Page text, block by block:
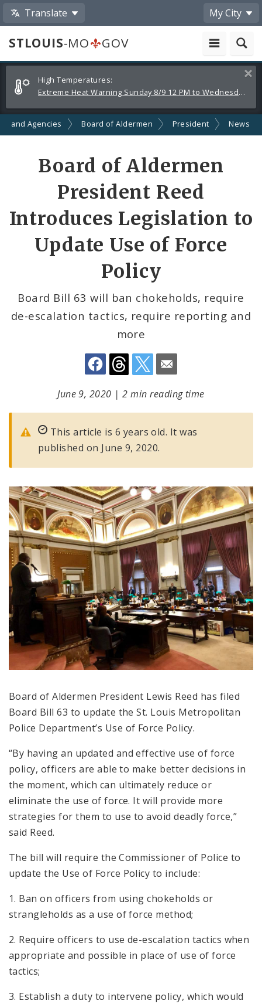
Translate My City
STLOUIS-MO
GOV
Alerts
and
Announcements
High Temperatures:
Extreme Heat Warning Sunday 8/9 12 PM to Wednesday 8/12 8 PM
and Agencies Board of Aldermen President News
Board of Aldermen
President Reed
Introduces Legislation to
Update Use of Force
Policy
Board Bill 63 will ban chokeholds, require
de-escalation tactics, require reporting and
more
Share
by
Email
June 9, 2020 |2 min reading time
This article is 6 years old. It was
published on June 9, 2020.
Board of Aldermen President Lewis Reed has filed
Board Bill 63 to update the St. Louis Metropolitan
Police Department’s Use of Force Policy.
“By having an updated and effective use of force
policy, officers are able to make better decisions in
the moment, which can ultimately reduce or
eliminate the use of force. It will provide more
strategies for them to use to avoid deadly force,”
said Reed.
The bill will require the Commissioner of Police to
update the Use of Force Policy to include:
1. Ban on officers from using chokeholds or
strangleholds as a use of force method;
2. Require officers to use de-escalation tactics when
appropriate and possible in place of use of force
tactics;
3. Establish a duty to intervene policy, which would